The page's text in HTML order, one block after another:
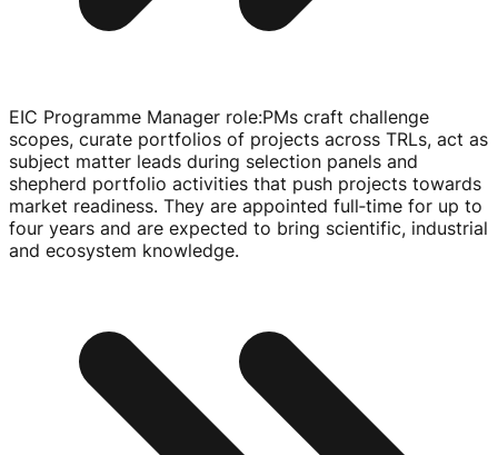
EIC Programme Manager role:PMs craft challenge
scopes, curate portfolios of projects across TRLs, act as
subject matter leads during selection panels and
shepherd portfolio activities that push projects towards
market readiness. They are appointed full‑time for up to
four years and are expected to bring scientific, industrial
and ecosystem knowledge.